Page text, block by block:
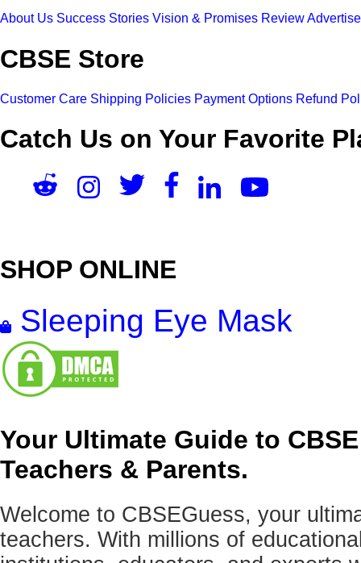
About Us Success Stories Vision & Promises Review
CBSE Store
Customer Care Shipping Policies Payment Options Refund
Catch Us on Your Favorite
SHOP ONLINE
Sleeping Eye Mask
Your Ultimate Guide to
Teachers & Parents.
Welcome to CBSEGuess, your
teachers. With millions of